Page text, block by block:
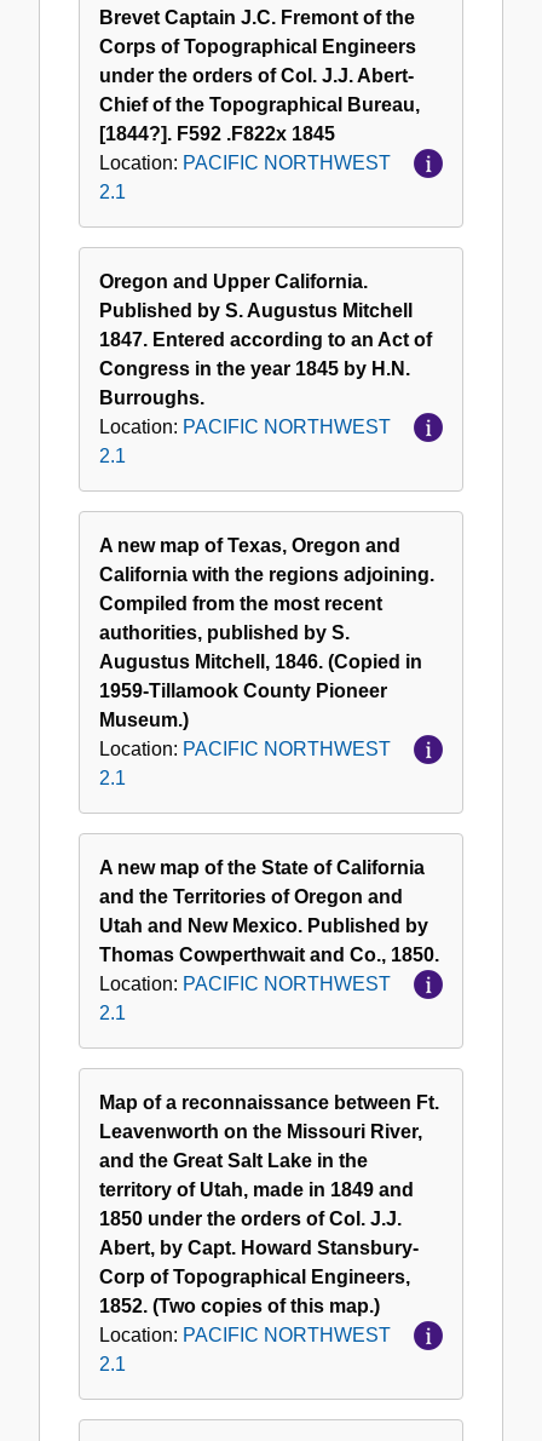
Brevet Captain J.C. Fremont of the
Corps of Topographical Engineers
under the orders of Col. J.J. Abert-
Chief of the Topographical Bureau,
[1844?]. F592 .F822x 1845
Location: PACIFIC NORTHWEST
2.1
Oregon and Upper California.
Published by S. Augustus Mitchell
1847. Entered according to an Act of
Congress in the year 1845 by H.N.
Burroughs.
Location: PACIFIC NORTHWEST
2.1
A new map of Texas, Oregon and
California with the regions adjoining.
Compiled from the most recent
authorities, published by S.
Augustus Mitchell, 1846. (Copied in
1959-Tillamook County Pioneer
Museum.)
Location: PACIFIC NORTHWEST
2.1
A new map of the State of California
and the Territories of Oregon and
Utah and New Mexico. Published by
Thomas Cowperthwait and Co., 1850.
Location: PACIFIC NORTHWEST
2.1
Map of a reconnaissance between Ft.
Leavenworth on the Missouri River,
and the Great Salt Lake in the
territory of Utah, made in 1849 and
1850 under the orders of Col. J.J.
Abert, by Capt. Howard Stansbury-
Corp of Topographical Engineers,
1852. (Two copies of this map.)
Location: PACIFIC NORTHWEST
2.1